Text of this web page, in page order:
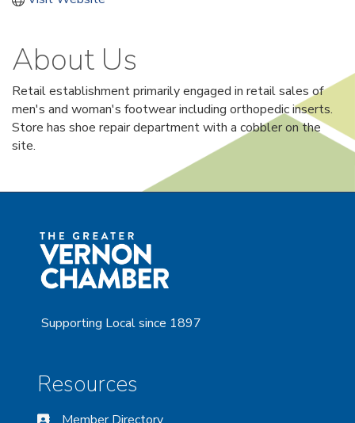
About Us
Retail establishment primarily engaged in retail sales of
men's and woman's footwear including orthopedic inserts.
Store has shoe repair department with a cobbler on the
site.
Supporting Local since 1897
Resources